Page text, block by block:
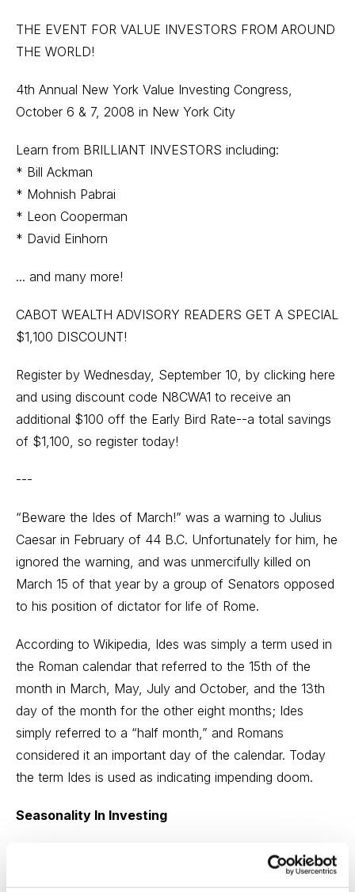
THE EVENT FOR VALUE INVESTORS FROM AROUND
THE WORLD!
4th Annual New York Value Investing Congress,
October 6 & 7, 2008 in New York City
Learn from BRILLIANT INVESTORS including:
* Bill Ackman
* Mohnish Pabrai
* Leon Cooperman
* David Einhorn
... and many more!
CABOT WEALTH ADVISORY READERS GET A SPECIAL
$1,100 DISCOUNT!
Register by Wednesday, September 10, by clicking here
and using discount code N8CWA1 to receive an
additional $100 off the Early Bird Rate--a total savings
of $1,100, so register today!
---
“Beware the Ides of March!” was a warning to Julius
Caesar in February of 44 B.C. Unfortunately for him, he
ignored the warning, and was unmercifully killed on
March 15 of that year by a group of Senators opposed
to his position of dictator for life of Rome.
According to Wikipedia, Ides was simply a term used in
the Roman calendar that referred to the 15th of the
month in March, May, July and October, and the 13th
day of the month for the other eight months; Ides
simply referred to a “half month,” and Romans
considered it an important day of the calendar. Today
the term Ides is used as indicating impending doom.
Seasonality In Investing
For the stock market, however, it might as well be the
Ides of September. Students of the market know well